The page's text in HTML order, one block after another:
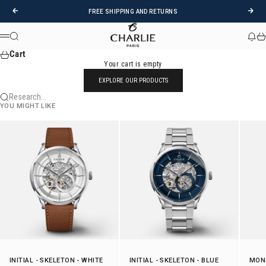
Previous
FREE SHIPPING AND RETURNS
CHARLIE - Paris
Menu
Research
Cart
Your cart is empty
EXPLORE OUR PRODUCTS
Research...
YOU MIGHT LIKE
INITIAL -SKELETON - WHITE
INITIAL -SKELETON - BLUE